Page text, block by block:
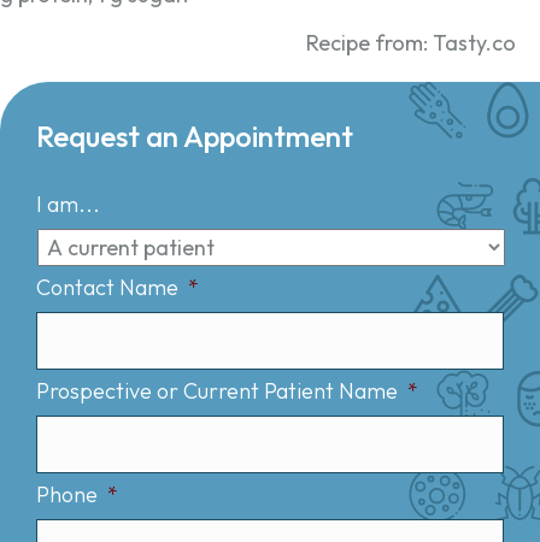
Recipe from: Tasty.co
Request an Appointment
I am...
Contact Name *
Prospective or Current Patient Name *
Phone *